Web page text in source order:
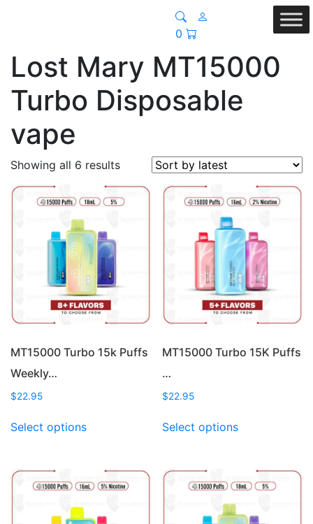
0
Lost Mary MT15000
Turbo Disposable
vape
Showing all 6 resultsSorted
latest
MT15000 Turbo 15k Puffs
Weekly…
$22.95
Select optionsproduct
variants.
options
MT15000 Turbo 15K Puffs
…
$22.95
Select optionsproduct
variants.
options